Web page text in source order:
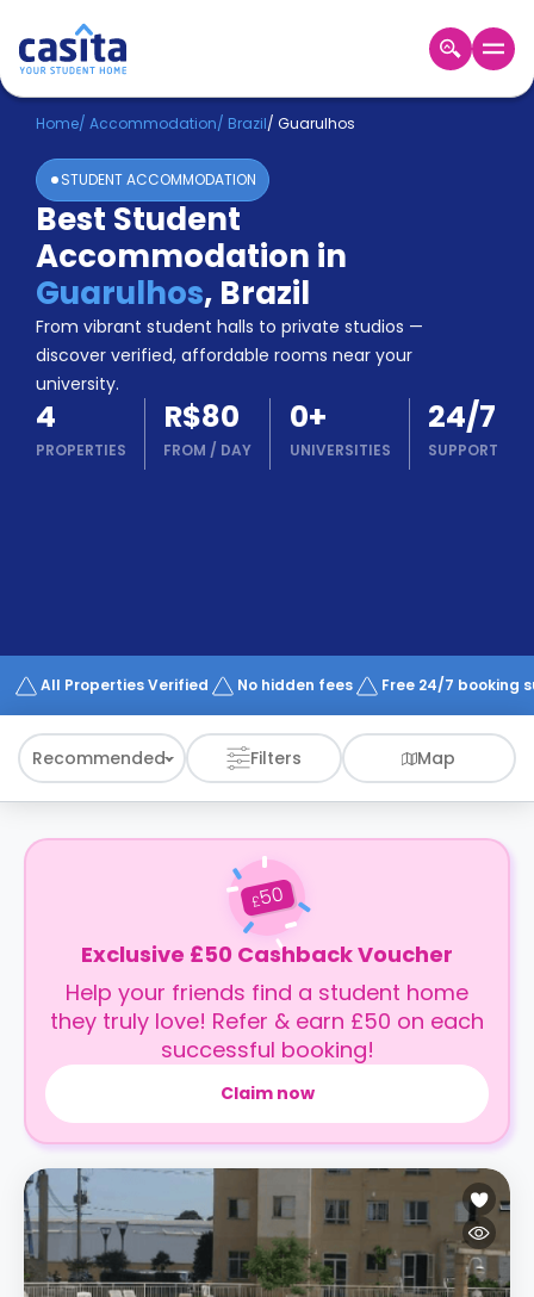
Home EN BRL
Login
Booking
Accommodation
About
Us
Blog
Refer
&
Earn!
Become
Partner
Works
Home/ Accommodation/ Brazil/ Guarulhos
STUDENT ACCOMMODATION
Best Student
Accommodation in
Guarulhos, Brazil
From vibrant student halls to private studios —
discover verified, affordable rooms near your
university.
4
PROPERTIES
R$80
FROM / DAY
0+
UNIVERSITIES
24/7
SUPPORT
All Properties Verified No hidden fees Free 24/7 booking
Recommended Filters Map
£50
Exclusive £50 Cashback Voucher
Help your friends find a student home
they truly love! Refer & earn £50 on each
successful booking!
Claim now